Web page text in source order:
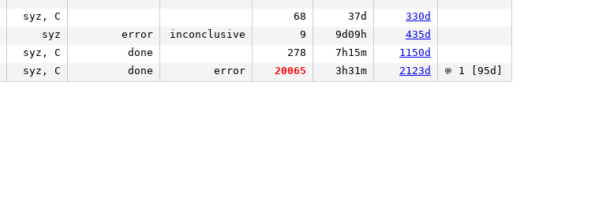
syz, C 68 37d 330d
syz error inconclusive 9 9d09h 435d
syz, C done 278 7h15m 1150d
syz, C done error 20065 3h31m 2123d 💬 1 [95d]